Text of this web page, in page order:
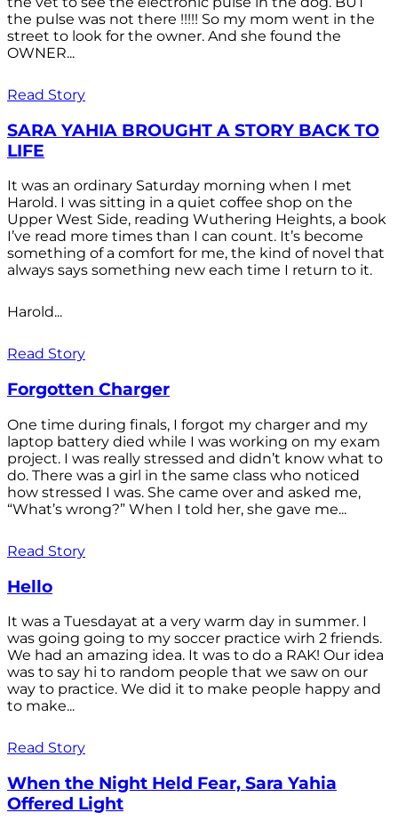
the pulse was not there !!!!! So my mom went in the
street to look for the owner. And she found the
OWNER...
Read Story
SARA YAHIA BROUGHT A STORY BACK TO
LIFE
It was an ordinary Saturday morning when I met
Harold. I was sitting in a quiet coffee shop on the
Upper West Side, reading Wuthering Heights, a book
I’ve read more times than I can count. It’s become
something of a comfort for me, the kind of novel that
always says something new each time I return to it.
Harold...
Read Story
Forgotten Charger
One time during finals, I forgot my charger and my
laptop battery died while I was working on my exam
project. I was really stressed and didn’t know what to
do. There was a girl in the same class who noticed
how stressed I was. She came over and asked me,
“What’s wrong?” When I told her, she gave me...
Read Story
Hello
It was a Tuesdayat at a very warm day in summer. I
was going going to my soccer practice wirh 2 friends.
We had an amazing idea. It was to do a RAK! Our idea
was to say hi to random people that we saw on our
way to practice. We did it to make people happy and
to make...
Read Story
When the Night Held Fear, Sara Yahia
Offered Light